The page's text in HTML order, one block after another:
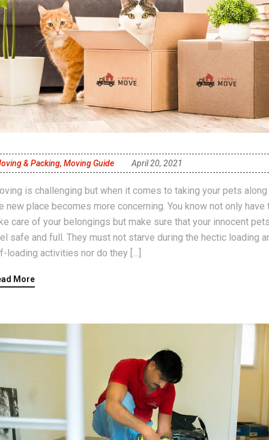
& Packing, Moving Guide April 20, 2021
is challenging but when it comes to taking your pets
new place becomes more concerning. You know not only have
care of your belongings but make sure that your innocent
safe and full. They must not starve during the hectic loading
loading activities nor do they […]
More